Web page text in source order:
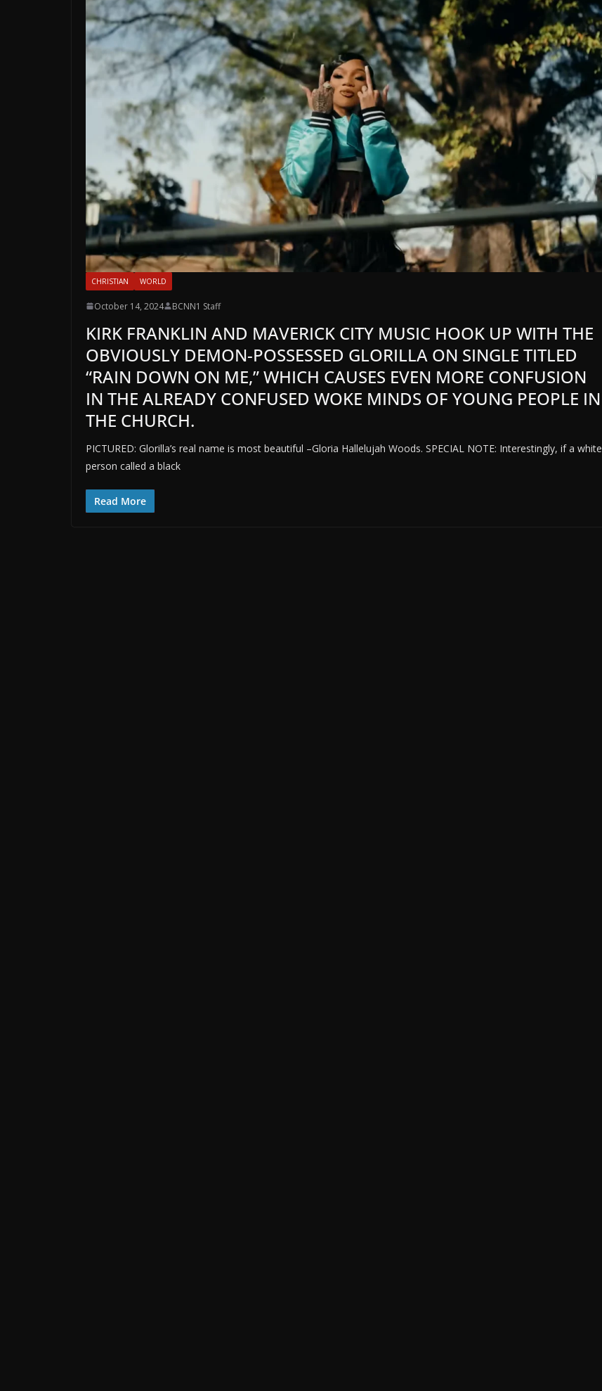
CHRISTIAN WORLD
October 14, 2024 BCNN1 Staff
KIRK FRANKLIN AND MAVERICK CITY MUSIC HOOK UP WITH THE
OBVIOUSLY DEMON-POSSESSED GLORILLA ON SINGLE TITLED
“RAIN DOWN ON ME,” WHICH CAUSES EVEN MORE CONFUSION
IN THE ALREADY CONFUSED WOKE MINDS OF YOUNG PEOPLE IN
THE CHURCH.
PICTURED: Glorilla’s real name is most beautiful –Gloria Hallelujah Woods. SPECIAL NOTE: Interestingly, if a white
person called a black
Read More